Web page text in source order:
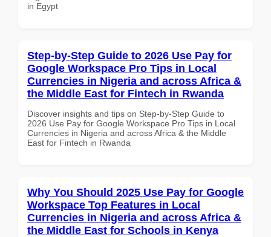
in Egypt
Step-by-Step Guide to 2026 Use Pay for
Google Workspace Pro Tips in Local
Currencies in Nigeria and across Africa &
the Middle East for Fintech in Rwanda
Discover insights and tips on Step-by-Step Guide to
2026 Use Pay for Google Workspace Pro Tips in Local
Currencies in Nigeria and across Africa & the Middle
East for Fintech in Rwanda
Why You Should 2025 Use Pay for Google
Workspace Top Features in Local
Currencies in Nigeria and across Africa &
the Middle East for Schools in Kenya